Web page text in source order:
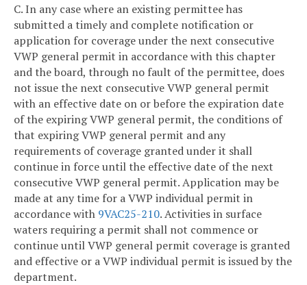
C. In any case where an existing permittee has
submitted a timely and complete notification or
application for coverage under the next consecutive
VWP general permit in accordance with this chapter
and the board, through no fault of the permittee, does
not issue the next consecutive VWP general permit
with an effective date on or before the expiration date
of the expiring VWP general permit, the conditions of
that expiring VWP general permit and any
requirements of coverage granted under it shall
continue in force until the effective date of the next
consecutive VWP general permit. Application may be
made at any time for a VWP individual permit in
accordance with 9VAC25-210. Activities in surface
waters requiring a permit shall not commence or
continue until VWP general permit coverage is granted
and effective or a VWP individual permit is issued by the
department.